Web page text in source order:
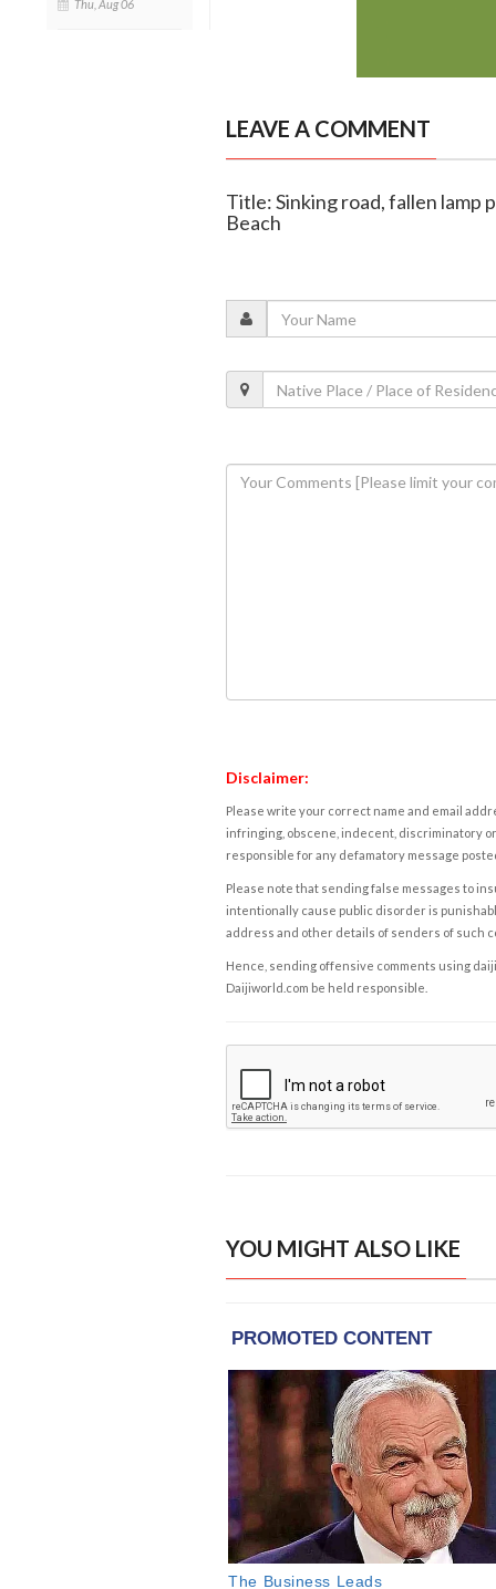
Thu, Aug 06
LEAVE A COMMENT
Title: Sinking road, fallen lamp
Beach
Disclaimer:
Please write your correct name and email
infringing, obscene, indecent, discriminatory
responsible for any defamatory message
Please note that sending false messages to
intentionally cause public disorder is
address and other details of senders of such
Hence, sending offensive comments using
Daijiworld.com be held responsible.
YOU MIGHT ALSO LIKE